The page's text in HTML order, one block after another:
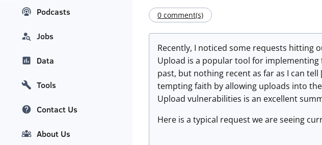
0 comment(s)
Recently, I noticed some requests hitting
Upload is a popular tool for
past, but nothing recent as far as I can
tempting faith by allowing uploads into
Upload vulnerabilities is an excellent
Here is a typical request we are seeing
Podcasts
Jobs
Data
Tools
Contact Us
About Us